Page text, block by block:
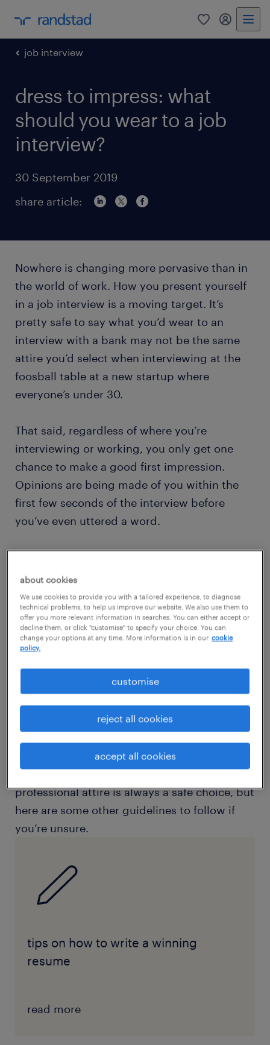
0 my
job interview
dress to impress: what
should you wear to a job
interview?
30 September 2019
share article:
Nowhere is changing more pervasive than in
the world of work. How you present yourself
in a job interview is a moving target. It’s
pretty safe to say what you’d wear to an
interview with a bank may not be the same
attire you’d select when interviewing at the
foosball table at a new startup where
everyone’s under 30.
That said, regardless of where you’re
interviewing or working, you only get one
chance to make a good first impression.
Opinions are being made of you within the
first few seconds of the interview before
you’ve even uttered a word.
as a result of a successful phone interview,
you may have taken advantage of the
opportunity to ask about the company
culture, the dress code, how formal or
informal the atmosphere is, etc.
Or you may have been so focused on
exactly what you said in your cover letter
forgot to ask or feel the phone call didn’t lend
itself to asking. When in doubt, business
professional attire is always a safe choice, but
here are some other guidelines to follow if
you’re unsure.
tips on how to write a winning
resume
read more
about cookies
We use cookies to provide you with a tailored experience, to diagnose
technical problems, to help us improve our website. We also use them to
offer you more relevant information in searches. You can either accept or
decline them, or click "customise" to specify your choice. You can
change your options at any time. More information is in our cookie
policy.
customise
reject all cookies
accept all cookies